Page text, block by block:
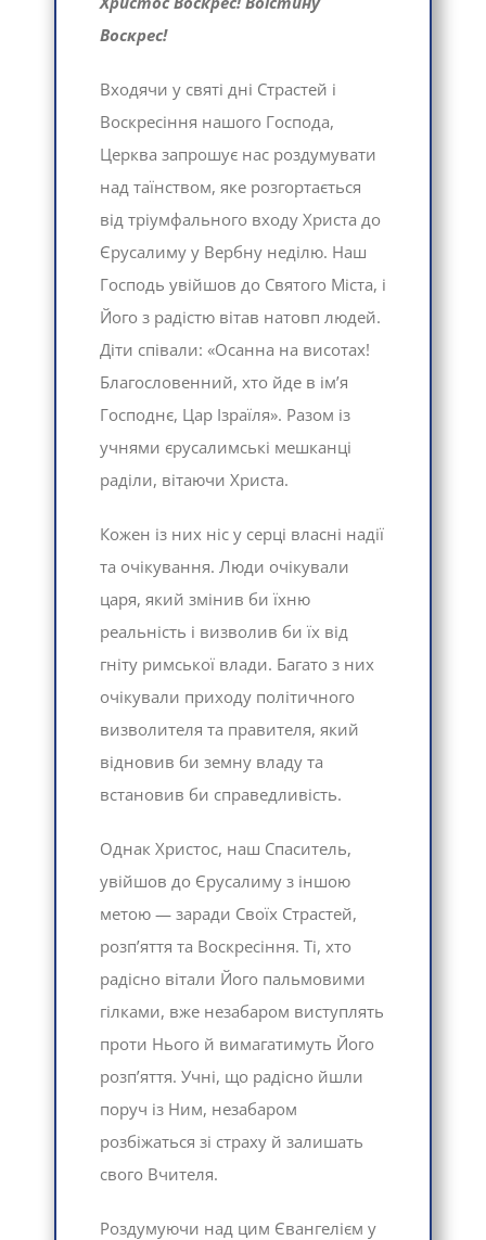
Воскрес!
Входячи у святі дні Страстей і
Воскресіння нашого Господа,
Церква запрошує нас роздумувати
над таїнством, яке розгортається
від тріумфального входу Христа до
Єрусалиму у Вербну неділю. Наш
Господь увійшов до Святого Міста, і
Його з радістю вітав натовп людей.
Діти співали: «Осанна на висотах!
Благословенний, хто йде в ім’я
Господнє, Цар Ізраїля». Разом із
учнями єрусалимські мешканці
раділи, вітаючи Христа.
Кожен із них ніс у серці власні надії
та очікування. Люди очікували
царя, який змінив би їхню
реальність і визволив би їх від
гніту римської влади. Багато з них
очікували приходу політичного
визволителя та правителя, який
відновив би земну владу та
встановив би справедливість.
Однак Христос, наш Спаситель,
увійшов до Єрусалиму з іншою
метою — заради Своїх Страстей,
розп’яття та Воскресіння. Ті, хто
радісно вітали Його пальмовими
гілками, вже незабаром виступлять
проти Нього й вимагатимуть Його
розп’яття. Учні, що радісно йшли
поруч із Ним, незабаром
розбіжаться зі страху й залишать
свого Вчителя.
Роздумуючи над цим Євангелієм у